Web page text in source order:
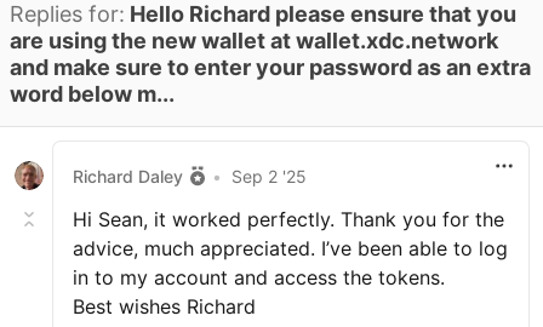
Replies for: Hello Richard please ensure that you
are using the new wallet at wallet.xdc.network
and make sure to enter your password as an extra
word below m...
Richard Daley • Sep 2 '25
Hi Sean, it worked perfectly. Thank you for the
advice, much appreciated. I’ve been able to log
in to my account and access the tokens.
Best wishes Richard